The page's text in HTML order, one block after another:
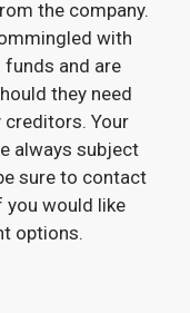
the company.
with
funds and are
they need
Your
always subject
sure to contact
you would like
options.